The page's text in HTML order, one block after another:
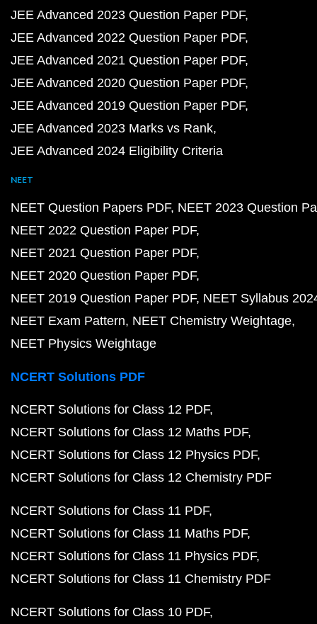
JEE Advanced 2023 Question Paper PDF
JEE Advanced 2022 Question Paper PDF
JEE Advanced 2021 Question Paper PDF
JEE Advanced 2020 Question Paper PDF
JEE Advanced 2019 Question Paper PDF
JEE Advanced 2023 Marks vs Rank
JEE Advanced 2024 Eligibility Criteria
NEET
NEET Question Papers PDF NEET 2023 Question
NEET 2022 Question Paper PDF
NEET 2021 Question Paper PDF
NEET 2020 Question Paper PDF
NEET 2019 Question Paper PDF NEET Syllabus
NEET Exam Pattern NEET Chemistry Weightage
NEET Physics Weightage
NCERT Solutions PDF
NCERT Solutions for Class 12 PDF
NCERT Solutions for Class 12 Maths PDF
NCERT Solutions for Class 12 Physics PDF
NCERT Solutions for Class 12 Chemistry PDF
NCERT Solutions for Class 11 PDF
NCERT Solutions for Class 11 Maths PDF
NCERT Solutions for Class 11 Physics PDF
NCERT Solutions for Class 11 Chemistry PDF
NCERT Solutions for Class 10 PDF